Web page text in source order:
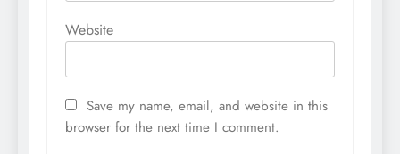
Website
Save my name, email, and website in this
browser for the next time I comment.